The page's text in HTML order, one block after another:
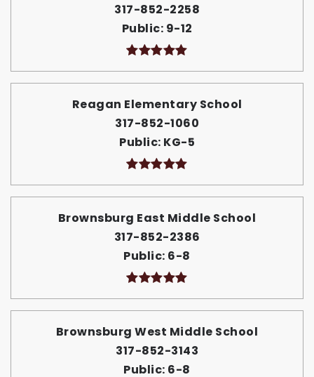
317-852-2258
Public 9-12
Reagan Elementary School
317-852-1060
Public KG-5
Brownsburg East Middle School
317-852-2386
Public 6-8
Brownsburg West Middle School
317-852-3143
Public 6-8